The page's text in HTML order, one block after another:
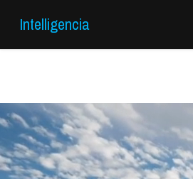
Intelligencia